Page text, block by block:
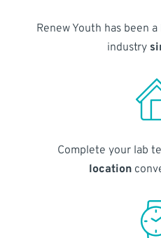
Renew Youth has been
industry
Complete your lab
location